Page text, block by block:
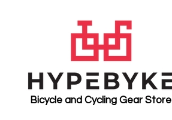
Bicycle and Cycling Gear Store